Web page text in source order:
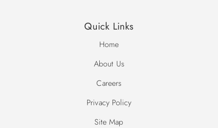
Quick Links
Home
About Us
Careers
Privacy Policy
Site Map